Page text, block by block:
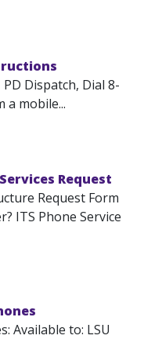
Dispatch, Dial 8-
a mobile...
Request
Request Form
ITS Phone Service
Available to: LSU